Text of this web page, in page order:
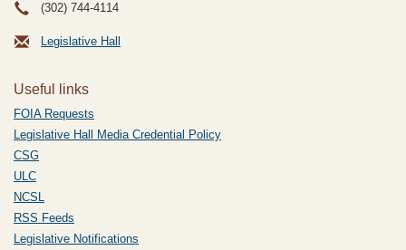
(302) 744-4114
Legislative Hall
Useful links
FOIA Requests
Legislative Hall Media Credential Policy
CSG
ULC
NCSL
RSS Feeds
Legislative Notifications